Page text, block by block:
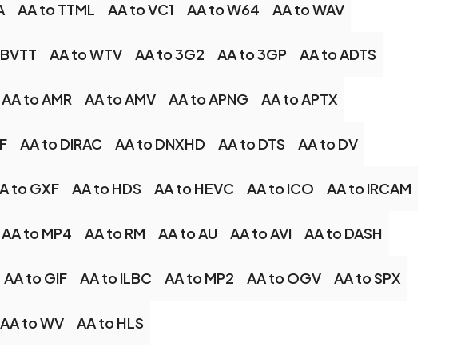
AA to TTML AA to VC1 AA to W64 AA to WAV
AA to WTV AA to 3G2 AA to 3GP AA to ADTS
AA to AMR AA to AMV AA to APNG AA to APTX
AA to DIRAC AA to DNXHD AA to DTS AA to DV
to GXF AA to HDS AA to HEVC AA to ICO AA to IRCAM
AA to MP4 AA to RM AA to AU AA to AVI AA to DASH
AA to GIF AA to ILBC AA to MP2 AA to OGV AA to SPX
AA to WV AA to HLS